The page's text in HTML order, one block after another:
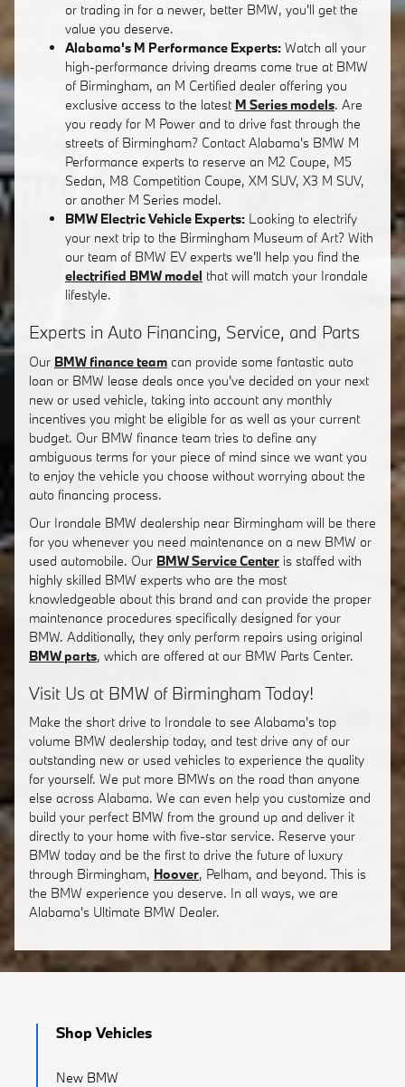
or trading in for a newer, better BMW, you'll get the
value you deserve.
Alabama's M Performance Experts: Watch all your
high-performance driving dreams come true at BMW
of Birmingham, an M Certified dealer offering you
exclusive access to the latest M Series models. Are
you ready for M Power and to drive fast through the
streets of Birmingham? Contact Alabama's BMW M
Performance experts to reserve an M2 Coupe, M5
Sedan, M8 Competition Coupe, XM SUV, X3 M SUV,
or another M Series model.
BMW Electric Vehicle Experts: Looking to electrify
your next trip to the Birmingham Museum of Art? With
our team of BMW EV experts we'll help you find the
electrified BMW model that will match your Irondale
lifestyle.
Experts in Auto Financing, Service, and Parts
Our BMW finance team can provide some fantastic auto
loan or BMW lease deals once you've decided on your next
new or used vehicle, taking into account any monthly
incentives you might be eligible for as well as your current
budget. Our BMW finance team tries to define any
ambiguous terms for your piece of mind since we want you
to enjoy the vehicle you choose without worrying about the
auto financing process.
Our Irondale BMW dealership near Birmingham will be there
for you whenever you need maintenance on a new BMW or
used automobile. Our BMW Service Center is staffed with
highly skilled BMW experts who are the most
knowledgeable about this brand and can provide the proper
maintenance procedures specifically designed for your
BMW. Additionally, they only perform repairs using original
BMW parts, which are offered at our BMW Parts Center.
Visit Us at BMW of Birmingham Today!
Make the short drive to Irondale to see Alabama's top
volume BMW dealership today, and test drive any of our
outstanding new or used vehicles to experience the quality
for yourself. We put more BMWs on the road than anyone
else across Alabama. We can even help you customize and
build your perfect BMW from the ground up and deliver it
directly to your home with five-star service. Reserve your
BMW today and be the first to drive the future of luxury
through Birmingham, Hoover, Pelham, and beyond. This is
the BMW experience you deserve. In all ways, we are
Alabama's Ultimate BMW Dealer.
Shop Vehicles
New BMW